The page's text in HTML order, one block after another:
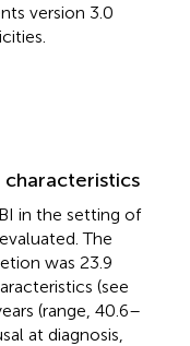
version 3.0
in the setting of
The
was 23.9
(see
(range, 40.6–
at diagnosis,